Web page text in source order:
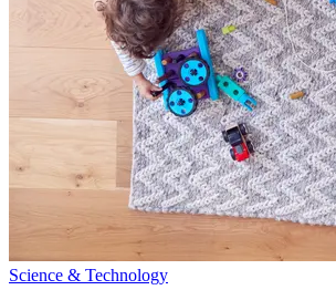
Science & Technology